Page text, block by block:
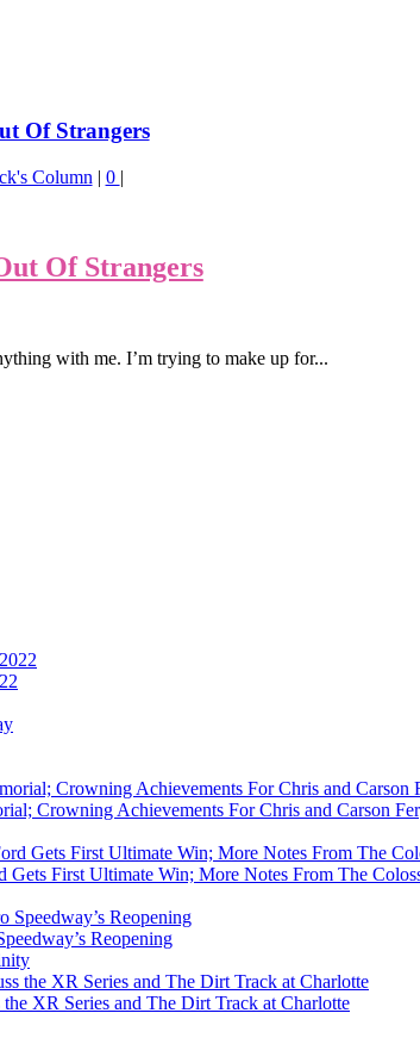
Of Strangers
Column | 0 |
Of Strangers
with me. I’m trying to make up for...
Crowning Achievements For Chris and Carson
First Ultimate Win; More Notes From The
Reopening
XR Series and The Dirt Track at Charlotte